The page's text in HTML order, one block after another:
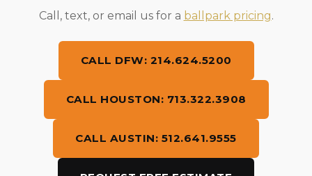
Call, text, or email us for a ballpark pricing.
CALL DFW: 214.624.5200
CALL HOUSTON: 713.322.3908
CALL AUSTIN: 512.641.9555